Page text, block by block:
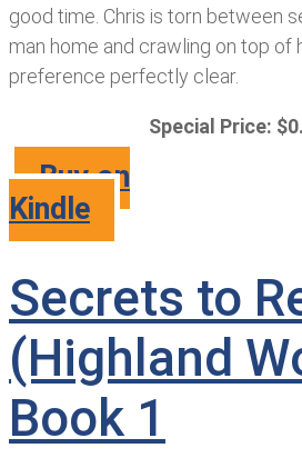
good time. Chris is torn between
man home and crawling on top of
preference perfectly clear.
Special Price:
Buy on
Kindle
Secrets to
(Highland
Book 1